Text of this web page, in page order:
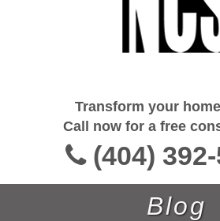
Transform your
Call now for a free
(404)
Blog